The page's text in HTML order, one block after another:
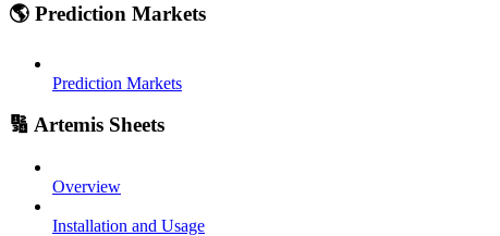
🌎 Prediction Markets
Prediction Markets
🔢 Artemis Sheets
Overview
Installation and Usage